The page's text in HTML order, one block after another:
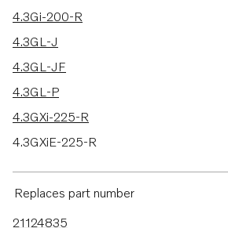
4.3Gi-200-R
4.3GL-J
4.3GL-JF
4.3GL-P
4.3GXi-225-R
4.3GXiE-225-R
4.3GXi-P
4.3GXiE-P
Replaces part number
21124835